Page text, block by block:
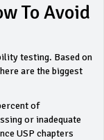
To Avoid
testing. Based on
are the biggest
of
or inadequate
USP chapters